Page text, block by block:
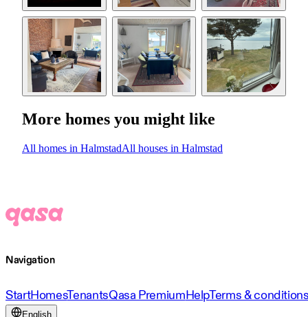
More homes you might like
All homes in HalmstadAll houses in Halmstad
Navigation
StartHomesTenantsQasa PremiumHelpTerms &
English